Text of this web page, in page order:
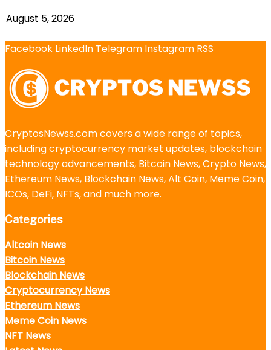
August 5, 2026
Facebook LinkedIn Telegram Instagram RSS
CryptosNewss.com covers a wide range of topics,
including cryptocurrency market updates, blockchain
technology advancements, Bitcoin News, Crypto News,
Ethereum News, Blockchain News, Alt Coin, Meme Coin,
ICOs, DeFi, NFTs, and much more.
Categories
Altcoin News
Bitcoin News
Blockchain News
Cryptocurrency News
Ethereum News
Meme Coin News
NFT News